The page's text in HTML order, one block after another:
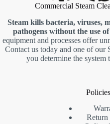
Commercial Steam
Steam kills bacteria, viruses,
pathogens without the use
equipment and processes offer
Contact us today and one of our
you determine the system
Policies